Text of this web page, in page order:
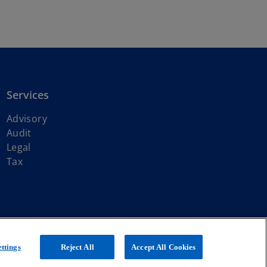
Services
Advisory
Audit
Legal
Tax
KPMG International Limited, a private English company limited by
Reject All Accept All Cookies